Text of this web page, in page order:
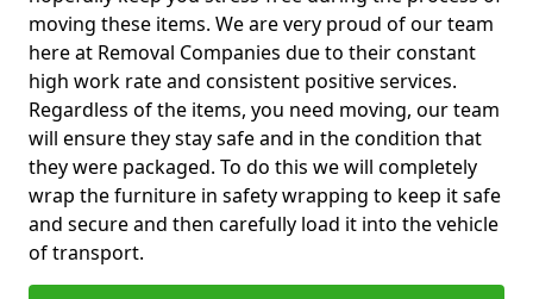
moving these items. We are very proud of our team
here at Removal Companies due to their constant
high work rate and consistent positive services.
Regardless of the items, you need moving, our team
will ensure they stay safe and in the condition that
they were packaged. To do this we will completely
wrap the furniture in safety wrapping to keep it safe
and secure and then carefully load it into the vehicle
of transport.